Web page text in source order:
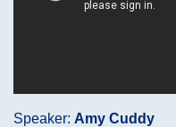
Speaker: Amy Cuddy